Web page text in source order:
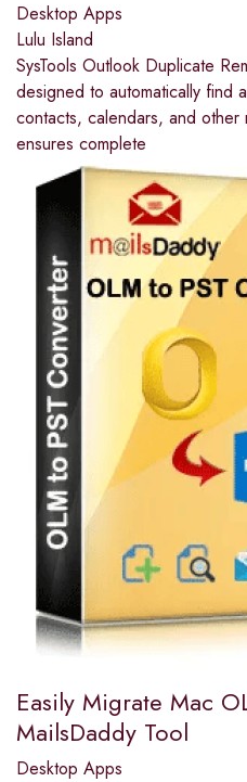
Desktop Apps
Lulu Island
SysTools Outlook Duplicate
designed to automatically find
contacts, calendars, and
ensures complete
Easily Migrate Mac
MailsDaddy Tool
Desktop Apps